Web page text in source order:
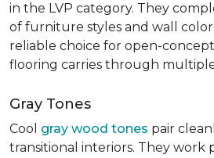
in the LVP category. They
of furniture styles and wall
reliable choice for open-
flooring carries through multiple
Gray Tones
Cool gray wood tones pair
transitional interiors. They